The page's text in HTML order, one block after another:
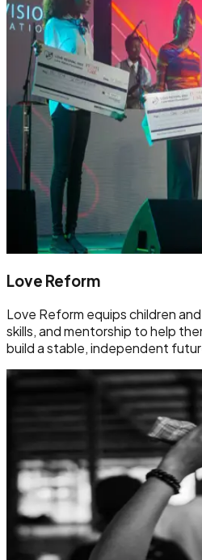
Love Reform
Love Reform equips children
skills, and mentorship to help
build a stable, independent